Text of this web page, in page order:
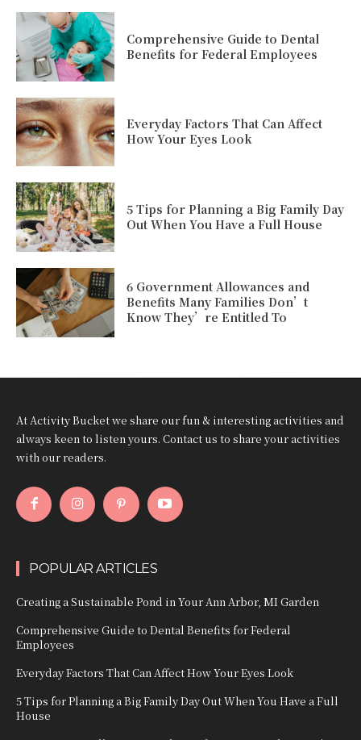
Comprehensive Guide to Dental
Benefits for Federal Employees
Everyday Factors That Can Affect
How Your Eyes Look
5 Tips for Planning a Big Family Day
Out When You Have a Full House
6 Government Allowances and
Benefits Many Families Don’t
Know They’re Entitled To
At Activity Bucket we share our fun & interesting activities and
always keen to listen yours. Contact us to share your activities
with our readers.
POPULAR ARTICLES
Creating a Sustainable Pond in Your Ann Arbor, MI Garden
Comprehensive Guide to Dental Benefits for Federal
Employees
Everyday Factors That Can Affect How Your Eyes Look
5 Tips for Planning a Big Family Day Out When You Have a Full
House